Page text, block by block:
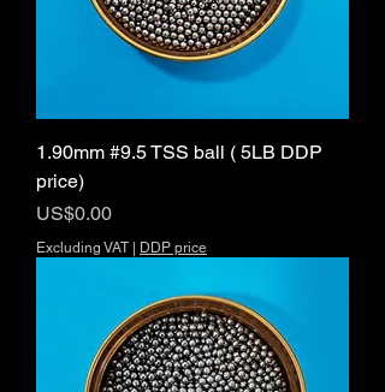
1.90mm #9.5 TSS ball ( 5LB DDP
price)
Price
US$0.00
Excluding VAT| DDP price